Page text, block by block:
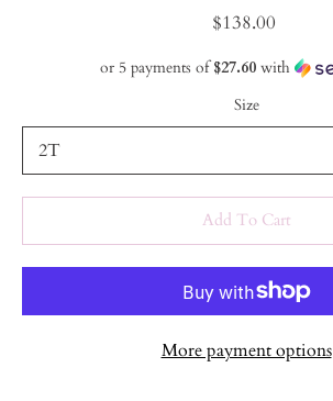
$138.00
or 5 payments of$27.60with
Size
Select variant
Add To Cart
More payment options